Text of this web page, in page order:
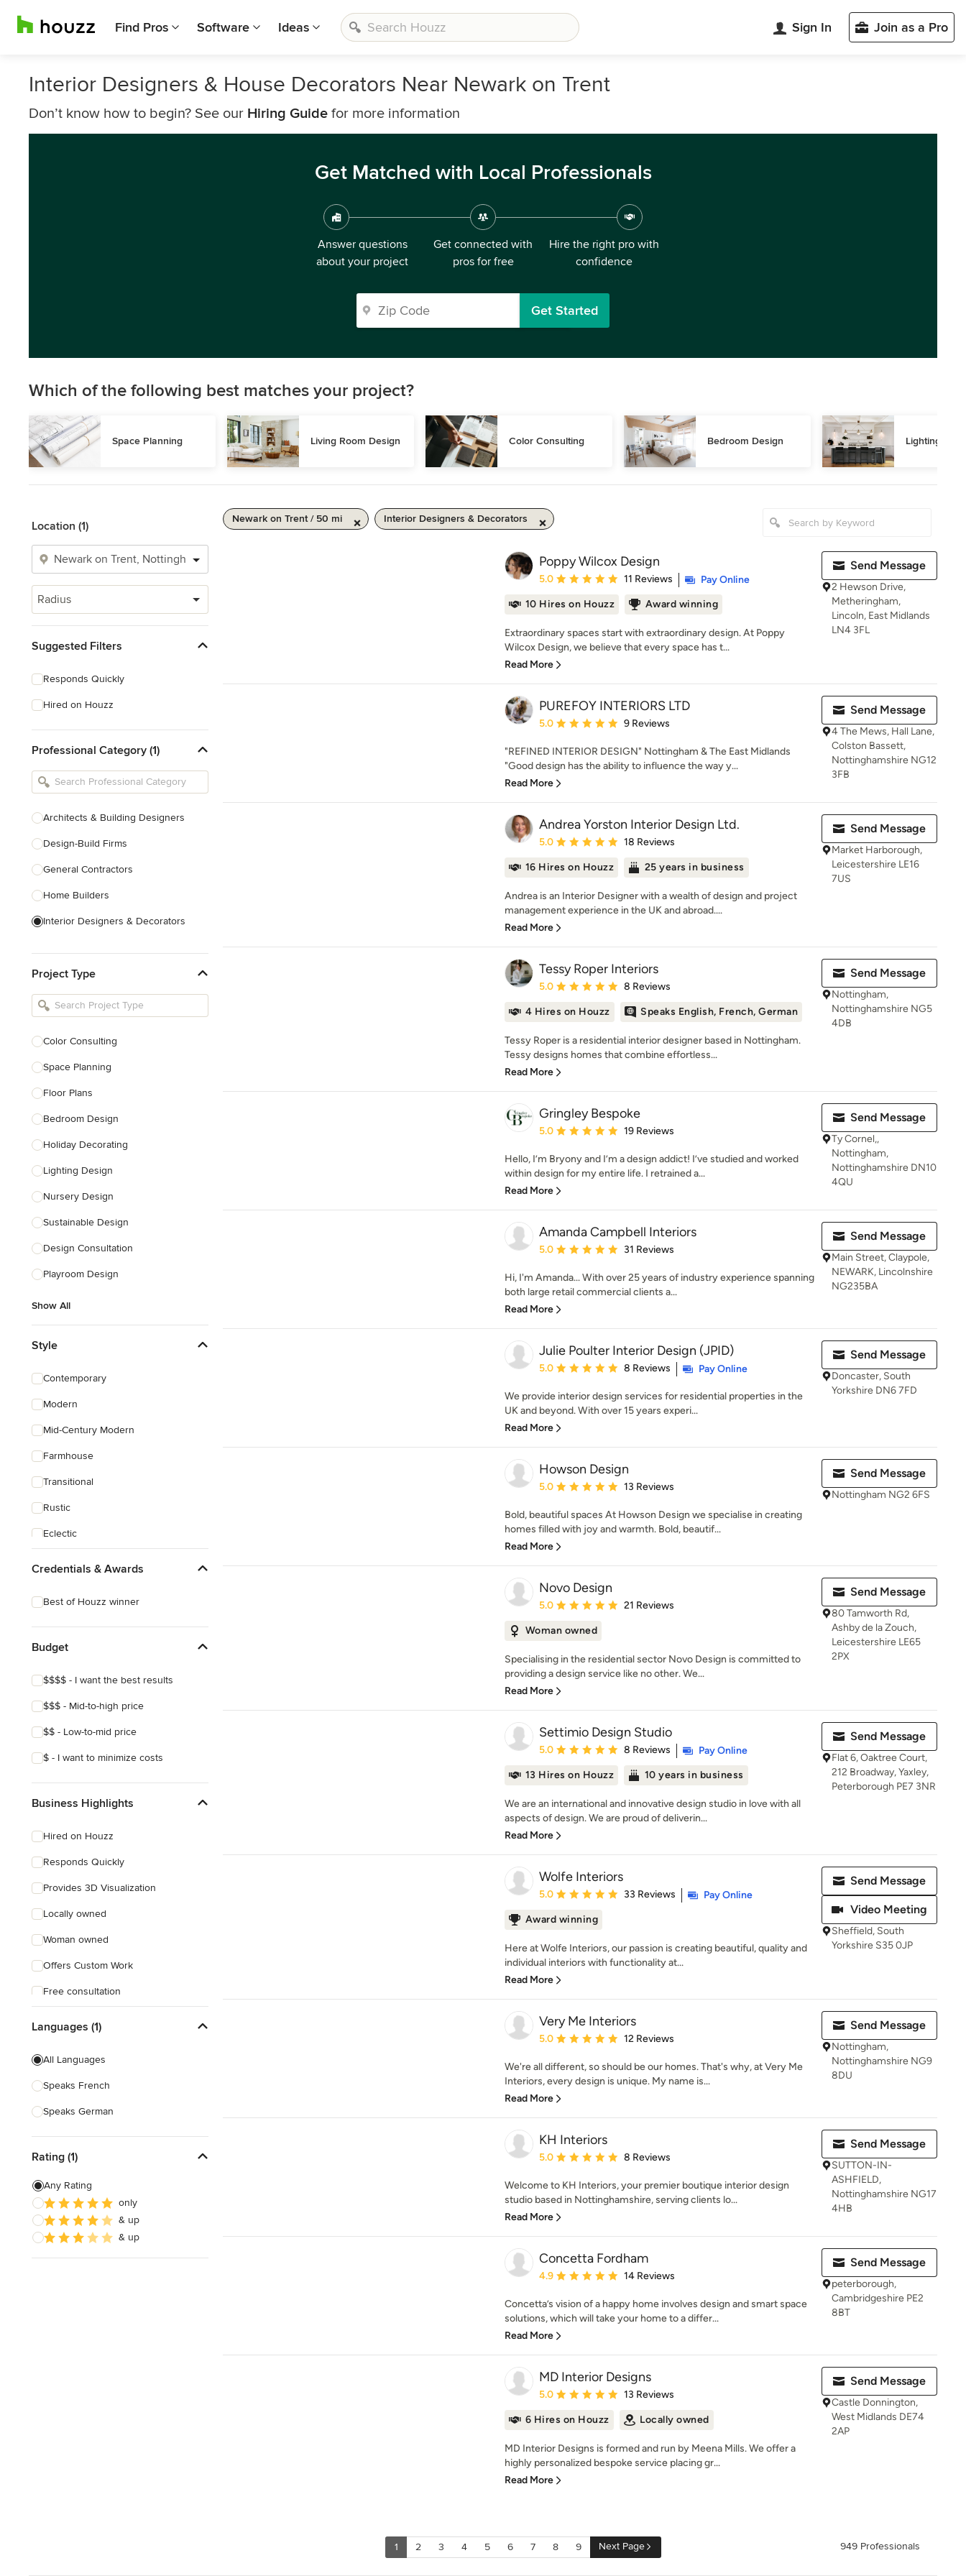
Find Pros Software Ideas Sign In Join as a Pro
Interior Designers & House Decorators Near Newark on Trent
Don’t know how to begin? See our Hiring Guide for more information
Get Matched with Local Professionals
Answer questions
about your project
Get connected with
pros for free
Hire the right pro with
confidence
Get Started
Which of the following best matches your project?
Space Planning Living Room Design Color Consulting Bedroom Design Lighting
Location (1)
Radius
Suggested Filters
Responds Quickly
Hired on Houzz
Professional Category (1)
Architects & Building Designers
Design-Build Firms
General Contractors
Home Builders
Interior Designers & Decorators
Kitchen Remodelers
Bathroom Remodelers
Designers
Landscape Contractors
Show All
Project Type
Color Consulting
Space Planning
Floor Plans
Bedroom Design
Holiday Decorating
Lighting Design
Nursery Design
Sustainable Design
Design Consultation
Playroom Design
Show All
Style
Contemporary
Modern
Mid-Century Modern
Farmhouse
Transitional
Rustic
Eclectic
Credentials & Awards
Best of Houzz winner
Budget
$$$$ - I want the best results
$$$ - Mid-to-high price
$$ - Low-to-mid price
$ - I want to minimize costs
Business Highlights
Hired on Houzz
Responds Quickly
Provides 3D Visualization
Locally owned
Woman owned
Offers Custom Work
Free consultation
Verified Hires
Languages (1)
All Languages
Speaks French
Speaks German
Rating (1)
Any Rating
only
& up
& up
Newark on Trent / 50 mi Interior Designers & Decorators
Poppy Wilcox Design
Average rating: 5 out of 5 stars
5.0 11 Reviews
Pay Online
10 Hires on Houzz
Award winning
Extraordinary spaces start with extraordinary design. At Poppy
Wilcox Design, we believe that every space has t...
Read More
Send Message
2 Hewson Drive,
Metheringham,
Lincoln, East Midlands
LN4 3FL
PUREFOY INTERIORS LTD
Average rating: 5 out of 5 stars
5.0 9 Reviews
"REFINED INTERIOR DESIGN" Nottingham & The East Midlands
"Good design has the ability to influence the way y...
Read More
Send Message
4 The Mews, Hall Lane,
Colston Bassett,
Nottinghamshire NG12
3FB
Andrea Yorston Interior Design Ltd.
Average rating: 5 out of 5 stars
5.0 18 Reviews
16 Hires on Houzz 25 years in business
Andrea is an Interior Designer with a wealth of design and project
management experience in the UK and abroad....
Read More
Send Message
Market Harborough,
Leicestershire LE16
7US
Tessy Roper Interiors
Average rating: 5 out of 5 stars
5.0 8 Reviews
4 Hires on Houzz Speaks English, French, German
Tessy Roper is a residential interior designer based in Nottingham.
Tessy designs homes that combine effortless...
Read More
Send Message
Nottingham,
Nottinghamshire NG5
4DB
Gringley Bespoke
Average rating: 5 out of 5 stars
5.0 19 Reviews
Hello, I’m Bryony and I’m a design addict! I’ve studied and worked
within design for my entire life. I retrained a...
Read More
Send Message
Ty Cornel,,
Nottingham,
Nottinghamshire DN10
4QU
Amanda Campbell Interiors
Average rating: 5 out of 5 stars
5.0 31 Reviews
Hi, I'm Amanda... With over 25 years of industry experience spanning
both large retail commercial clients a...
Read More
Send Message
Main Street, Claypole,
NEWARK, Lincolnshire
NG235BA
Julie Poulter Interior Design (JPID)
Average rating: 5 out of 5 stars
5.0 8 Reviews Pay Online
We provide interior design services for residential properties in the
UK and beyond. With over 15 years experi...
Read More
Send Message
Doncaster, South
Yorkshire DN6 7FD
Howson Design
Average rating: 5 out of 5 stars
5.0 13 Reviews
Bold, beautiful spaces At Howson Design we specialise in creating
homes filled with joy and warmth. Bold, beautif...
Read More
Send Message
Nottingham NG2 6FS
Novo Design
Average rating: 5 out of 5 stars
5.0 21 Reviews
Woman owned
Specialising in the residential sector Novo Design is committed to
providing a design service like no other. We...
Read More
Send Message
80 Tamworth Rd,
Ashby de la Zouch,
Leicestershire LE65
2PX
Settimio Design Studio
Average rating: 5 out of 5 stars
5.0 8 Reviews
Pay Online
13 Hires on Houzz
10 years in business
We are an international and innovative design studio in love with all
aspects of design. We are proud of deliverin...
Read More
Send Message
Flat 6, Oaktree Court,
212 Broadway, Yaxley,
Peterborough PE7 3NR
Wolfe Interiors
Average rating: 5 out of 5 stars
5.0 33 Reviews
Pay Online
Award winning
Here at Wolfe Interiors, our passion is creating beautiful, quality and
individual interiors with functionality at...
Read More
Send Message
Video Meeting
Sheffield, South
Yorkshire S35 0JP
Very Me Interiors
Average rating: 5 out of 5 stars
5.0 12 Reviews
We're all different, so should be our homes. That's why, at Very Me
Interiors, every design is unique. My name is...
Read More
Send Message
Nottingham,
Nottinghamshire NG9
8DU
KH Interiors
Average rating: 5 out of 5 stars
5.0 8 Reviews
Welcome to KH Interiors, your premier boutique interior design
studio based in Nottinghamshire, serving clients lo...
Read More
Send Message
SUTTON-IN-
ASHFIELD,
Nottinghamshire NG17
4HB
Concetta Fordham
Average rating: 4.9 out of 5 stars
4.9 14 Reviews
Concetta’s vision of a happy home involves design and smart space
solutions, which will take your home to a differ...
Read More
Send Message
peterborough,
Cambridgeshire PE2
8BT
MD Interior Designs
Average rating: 5 out of 5 stars
5.0 13 Reviews
6 Hires on Houzz Locally owned
MD Interior Designs is formed and run by Meena Mills. We offer a
highly personalized bespoke service placing gr...
Read More
Send Message
Castle Donnington,
West Midlands DE74
2AP
1 2 3 4 5 6 7 8 9 Next Page 949 Professionals